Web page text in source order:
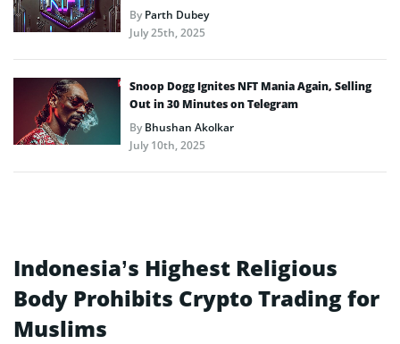
ByParth Dubey
July 25th, 2025
Snoop Dogg Ignites NFT Mania Again, Selling
Out in 30 Minutes on Telegram
ByBhushan Akolkar
July 10th, 2025
Indonesia’s Highest Religious
Body Prohibits Crypto Trading for
Muslims